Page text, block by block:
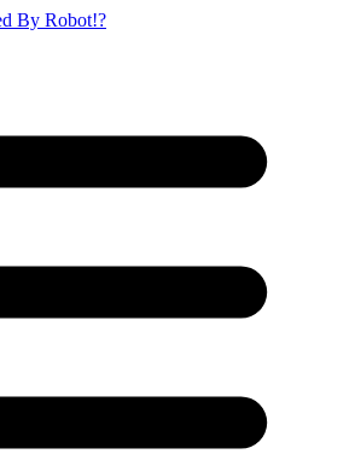
By Robot!?